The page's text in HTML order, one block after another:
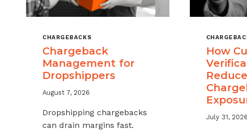
CHARGEBACKS
Chargeback
Management for
Dropshippers
August 7, 2026
Dropshipping chargebacks
can drain margins fast.
How
July 31, 2026